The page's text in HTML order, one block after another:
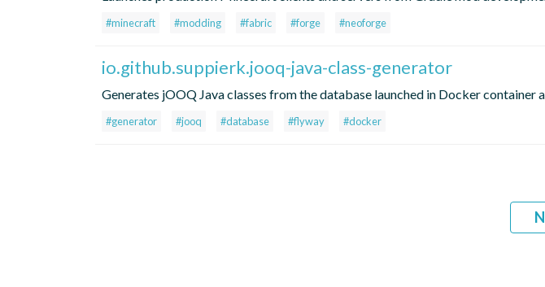
#minecraft #modding #fabric #forge #neoforge
io.github.suppierk.jooq-java-class-generator
Generates jOOQ Java classes from the database launched in Docker
#generator #jooq #database #flyway #docker